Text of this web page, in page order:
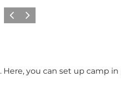
Previous slide
Next slide
. Here, you can set up camp